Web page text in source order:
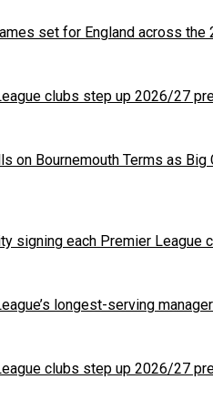
set for England across
clubs step up 2026/27
on Bournemouth Terms as Big
signing each Premier
longest-serving
clubs step up 2026/27